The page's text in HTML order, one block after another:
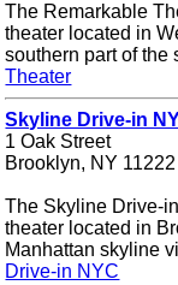
The Remarkable
theater located in
southern part of the
Theater
Skyline Drive-in
1 Oak Street
Brooklyn, NY 11222
The Skyline Drive-
theater located in
Manhattan skyline
Drive-in NYC